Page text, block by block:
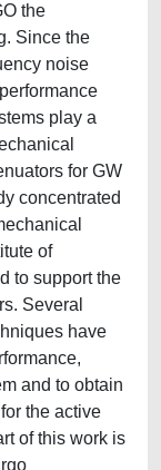
the
Since the
noise
play a
for GW
concentrated
of
to support the
Several
have
and to obtain
the active
of this work is